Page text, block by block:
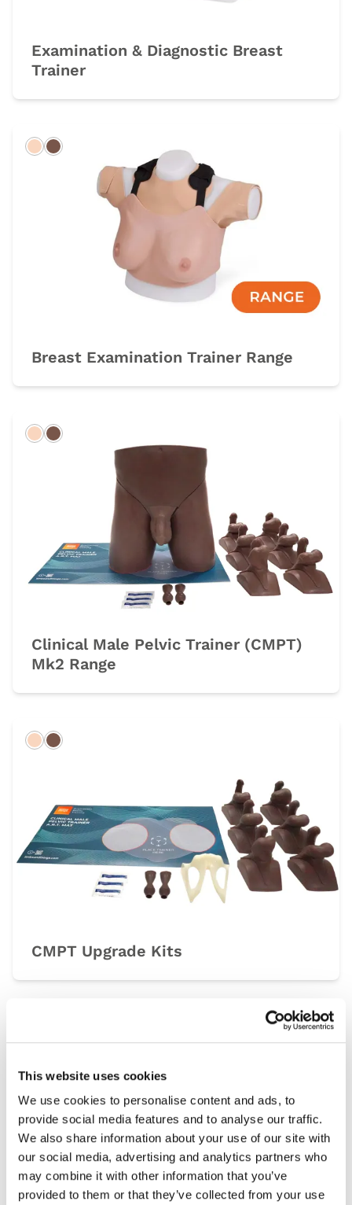
This website uses cookies
We use cookies to personalise content and ads, to
provide social media features and to analyse our traffic.
We also share information about your use of our site with
our social media, advertising and analytics partners who
may combine it with other information that you’ve
provided to them or that they’ve collected from your use
Examination & Diagnostic Breast
Trainer
LightDark
Breast Examination Trainer Range
LightDark
Clinical Male Pelvic Trainer (CMPT)
Mk2 Range
LightDark
CMPT Upgrade Kits